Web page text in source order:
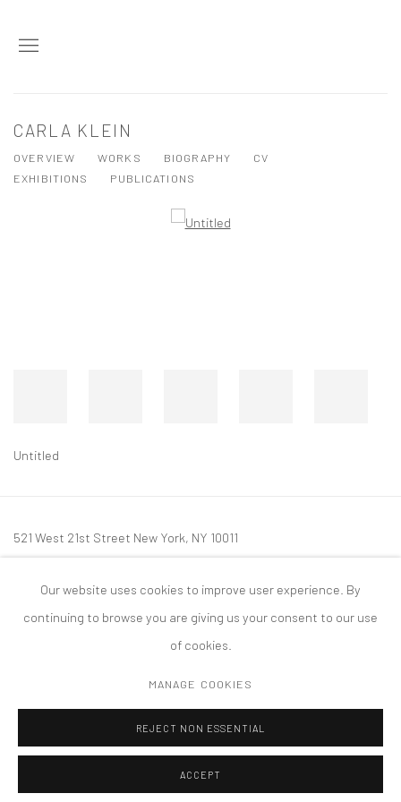
CARLA KLEIN
OVERVIEW WORKS BIOGRAPHY
CV
EXHIBITIONS
PUBLICATIONS
Untitled
521 West 21st Street New York, NY 10011
mail@tanyabonakdargallery.com
COPYRIGHT © 2026 TANYA BONAKDAR GALLERY SITE BY ARTLOGIC
Our website uses cookies to improve user experience. By
continuing to browse you are giving us your consent to our use
of cookies.
MANAGE COOKIES
REJECT NON ESSENTIAL
ACCEPT